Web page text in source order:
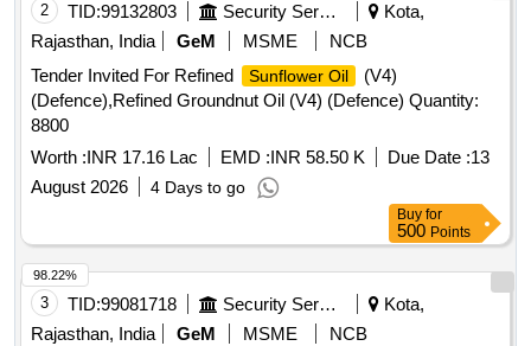
2 TID:99132803 Security Services
Kota,
Rajasthan, India
GeM MSME
NCB
Tender Invited For Refined
Sunflower Oil
(V4)
(Defence),Refined Groundnut Oil (V4) (Defence) Quantity:
8800
Worth :INR 17.16 Lac EMD :INR 58.50 K Due Date :13
August 2026
4 Days to go
Buy for
500 Points
3 TID:99081718 Security Services
Kota,
Rajasthan, India
GeM MSME
NCB
98.22%